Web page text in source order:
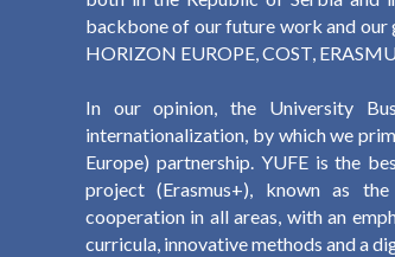
backbone of our future work and our
HORIZON EUROPE, COST,
In our opinion, the University
internationalization, by which we
Europe) partnership. YUFE is the
project (Erasmus+), known as
cooperation in all areas, with an
curricula, innovative methods and a